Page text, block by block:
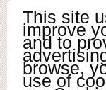
This site
improve
and to
browse,
use of